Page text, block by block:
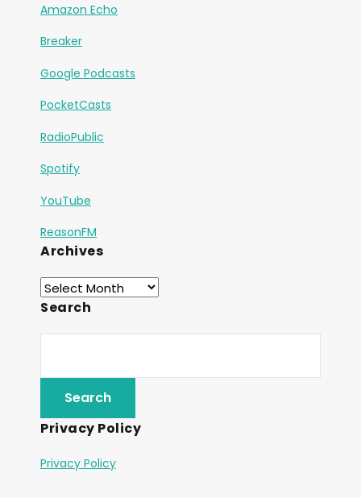
Amazon Echo
Breaker
Google Podcasts
PocketCasts
RadioPublic
Spotify
YouTube
ReasonFM
Archives
Search
Privacy Policy
Privacy Policy